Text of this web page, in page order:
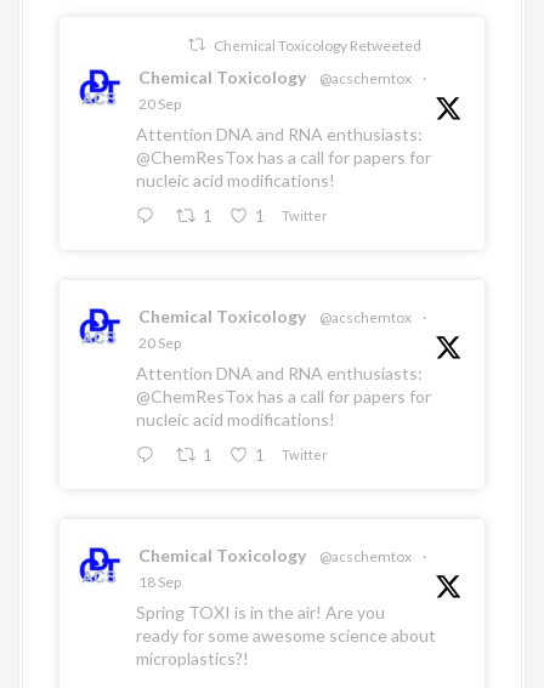
Chemical Toxicology Retweeted
Chemical Toxicology @acschemtox
·
20 Sep
Attention DNA and RNA enthusiasts:
@ChemResTox has a call for papers for
nucleic acid modifications!
1 1 Twitter
Chemical Toxicology @acschemtox
·
20 Sep
Attention DNA and RNA enthusiasts:
@ChemResTox has a call for papers for
nucleic acid modifications!
1 1 Twitter
Chemical Toxicology @acschemtox
·
18 Sep
Spring TOXI is in the air! Are you
ready for some awesome science about
microplastics?!